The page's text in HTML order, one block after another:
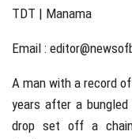
TDT | Manama
Email :
A man with a record
years after a
drop set off a